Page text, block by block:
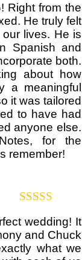
of 5
Right from the
He truly felt
lives. He is
Spanish and
both.
about how
a meaningful
it was tailored
to have had
anyone else.
for the
remember!
of 5
wedding! It
and Chuck
what we